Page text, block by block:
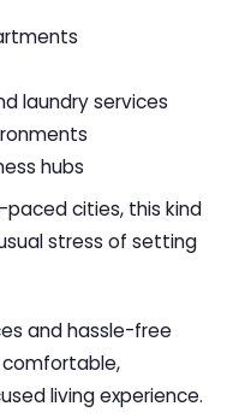
laundry services
hubs
cities, this kind
stress of setting
and hassle-free
comfortable,
living experience.